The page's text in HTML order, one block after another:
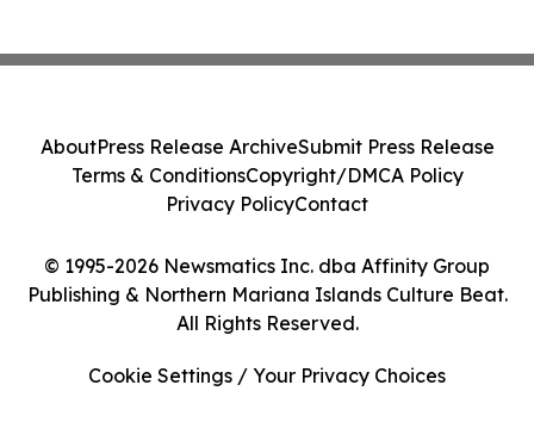
© 1995-2026 Newsmatics Inc. dba Affinity Group
Publishing & Northern Mariana Islands Culture Beat.
All Rights Reserved.
AboutPress Release ArchiveSubmit Press Release
Terms & ConditionsCopyright/DMCA Policy
Privacy PolicyContact
Cookie Settings / Your Privacy Choices